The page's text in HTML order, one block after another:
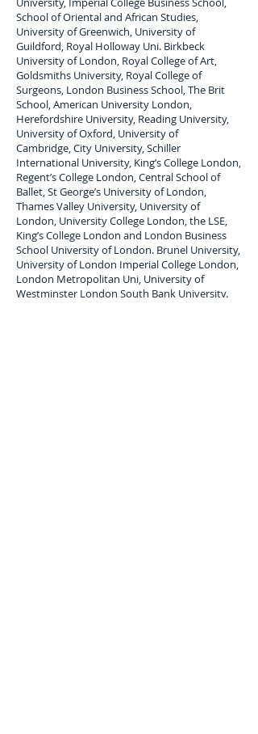
School of Oriental and African Studies,
University of Greenwich, University of
Guildford, Royal Holloway Uni. Birkbeck
University of London, Royal College of Art,
Goldsmiths University, Royal College of
Surgeons, London Business School, The Brit
School, American University London,
Herefordshire University, Reading University,
University of Oxford, University of
Cambridge, City University, Schiller
International University, King’s College London,
Regent’s College London, Central School of
Ballet, St George’s University of London,
Thames Valley University, University of
London, University College London, the LSE,
King’s College London and London Business
School University of London. Brunel University,
University of London Imperial College London,
London Metropolitan Uni, University of
Westminster London South Bank University.